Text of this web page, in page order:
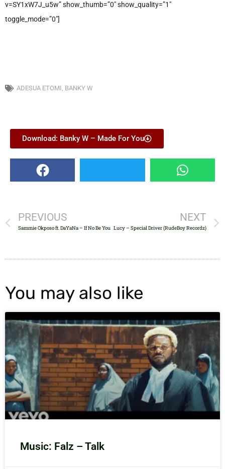
v=SY1xW7J_u5w” show_thumb=”0″ show_quality=”1″
toggle_mode=”0″]
ADESUA ETOMI, BANKY W
Download: Banky W – Made For You
PREVIOUS
Sammie Okposo ft. DaYaNa – If No Be You
NEXT
Lucy – Special Driver (RudeBoy Recordz)
You may also like
Music: Falz – Talk